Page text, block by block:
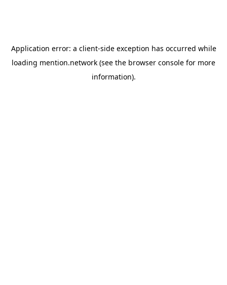
Application error: a client-side exception has occurred while
loading mention.network (see the browser console for more
information).